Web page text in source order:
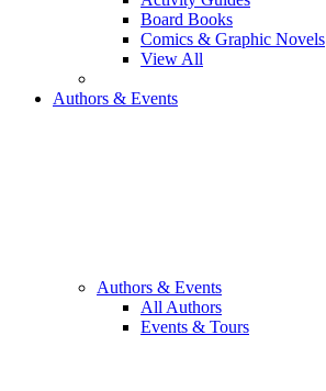
Board Books
Comics & Graphic Novels
View All
Authors & Events
Authors & Events
All Authors
Events & Tours